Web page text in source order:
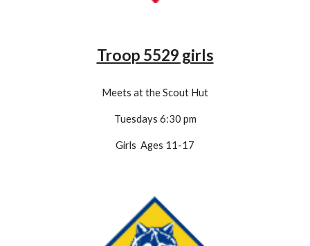
Troop 5529 girls
Meets at the Scout Hut
Tuesdays 6:30 pm
Girls Ages 11-17